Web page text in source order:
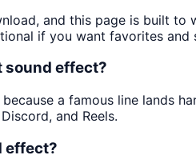
and this page is built to
if you want favorites and
sound effect?
a famous line lands
and Reels.
effect?